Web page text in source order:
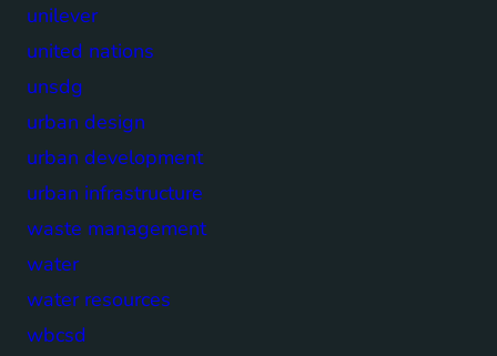
unilever
united nations
unsdg
urban design
urban development
urban infrastructure
waste management
water
water resources
wbcsd